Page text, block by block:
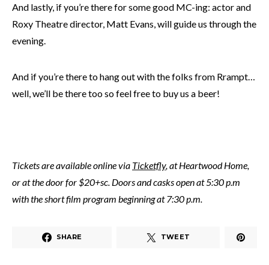
And lastly, if you’re there for some good MC-ing: actor and
Roxy Theatre director, Matt Evans, will guide us through the
evening.
And if you’re there to hang out with the folks from Rrampt…
well, we’ll be there too so feel free to buy us a beer!
Tickets are available online via Ticketfly, at Heartwood Home,
or at the door for $20+sc. Doors and casks open at 5:30 p.m
with the short film program beginning at 7:30 p.m.
SHARE TWEET